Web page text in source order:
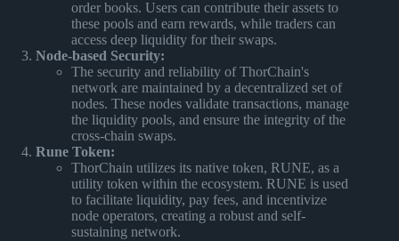
order books. Users can contribute their assets to
these pools and earn rewards, while traders can
access deep liquidity for their swaps.
Node-based Security:
The security and reliability of ThorChain's
network are maintained by a decentralized set of
nodes. These nodes validate transactions, manage
the liquidity pools, and ensure the integrity of the
cross-chain swaps.
Rune Token:
ThorChain utilizes its native token, RUNE, as a
utility token within the ecosystem. RUNE is used
to facilitate liquidity, pay fees, and incentivize
node operators, creating a robust and self-
sustaining network.